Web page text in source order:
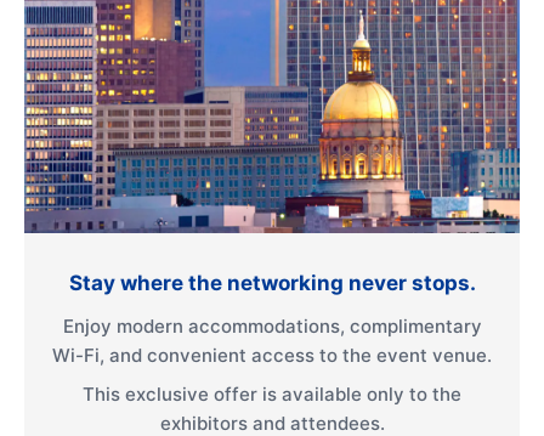
Stay where the networking never stops.
Enjoy modern accommodations, complimentary
Wi-Fi, and convenient access to the event venue.
This exclusive offer is available only to the
exhibitors and attendees.